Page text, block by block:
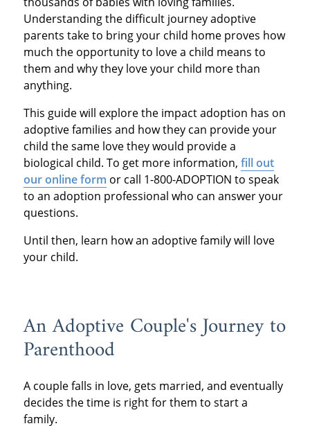
Understanding the difficult journey adoptive
parents take to bring your child home proves how
much the opportunity to love a child means to
them and why they love your child more than
anything.
This guide will explore the impact adoption has on
adoptive families and how they can provide your
child the same love they would provide a
biological child. To get more information, fill out
our online form or call 1-800-ADOPTION to speak
to an adoption professional who can answer your
questions.
Until then, learn how an adoptive family will love
your child.
An Adoptive Couple's Journey to
Parenthood
A couple falls in love, gets married, and eventually
decides the time is right for them to start a
family.